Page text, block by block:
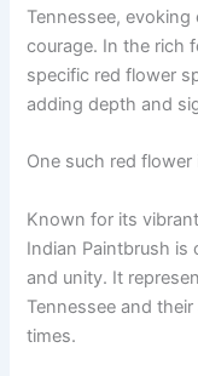
Tennessee,
courage. In the rich
specific red flower
adding depth and
One such red
Known for its
Indian Paintbrush
and unity. It
Tennessee and
times.